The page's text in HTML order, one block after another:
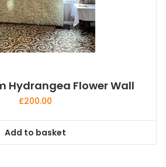
Hydrangea Flower Wall
£200.00
Add to basket